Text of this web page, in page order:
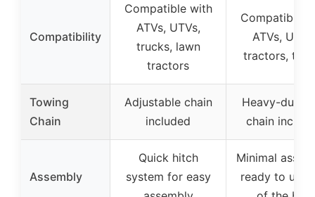
Compatibility
Compatible with
ATVs, UTVs,
trucks, lawn
tractors
Compatible
ATVs,
tractors,
Towing
Chain
Adjustable chain
included
Heavy-duty
chain
Assembly
Quick hitch
system for easy
Minimal
ready to use